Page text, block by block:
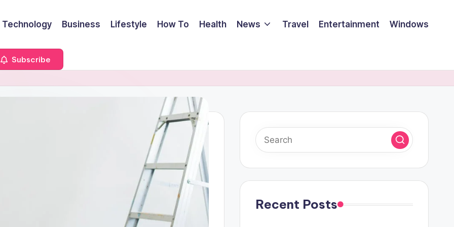
Technology Business Lifestyle How To Health News Travel Entertainment Windows
Subscribe
Recent Posts